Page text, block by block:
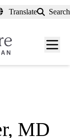
Translate Search
Menu
MD